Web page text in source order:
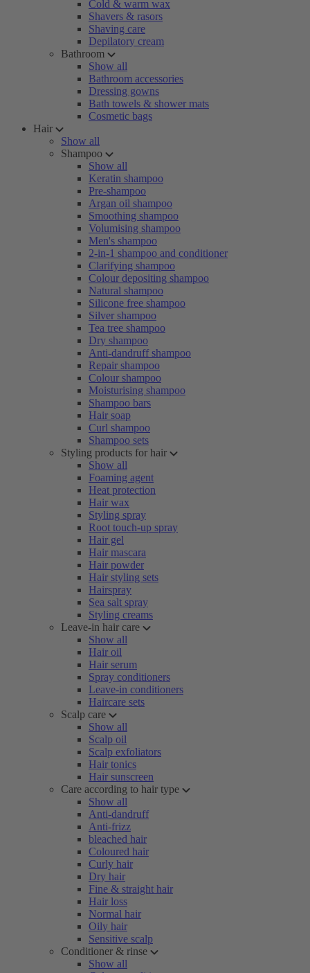
Cold & warm wax
Shavers & rasors
Shaving care
Depilatory cream
Bathroom
Show all
Bathroom accessories
Dressing gowns
Bath towels & shower mats
Cosmetic bags
Hair
Show all
Shampoo
Show all
Keratin shampoo
Pre-shampoo
Argan oil shampoo
Smoothing shampoo
Volumising shampoo
Men's shampoo
2-in-1 shampoo and conditioner
Clarifying shampoo
Colour depositing shampoo
Natural shampoo
Silicone free shampoo
Silver shampoo
Tea tree shampoo
Dry shampoo
Anti-dandruff shampoo
Repair shampoo
Colour shampoo
Moisturising shampoo
Shampoo bars
Hair soap
Curl shampoo
Shampoo sets
Styling products for hair
Show all
Foaming agent
Heat protection
Hair wax
Styling spray
Root touch-up spray
Hair gel
Hair mascara
Hair powder
Hair styling sets
Hairspray
Sea salt spray
Styling creams
Leave-in hair care
Show all
Hair oil
Hair serum
Spray conditioners
Leave-in conditioners
Haircare sets
Scalp care
Show all
Scalp oil
Scalp exfoliators
Hair tonics
Hair sunscreen
Care according to hair type
Show all
Anti-dandruff
Anti-frizz
bleached hair
Coloured hair
Curly hair
Dry hair
Fine & straight hair
Hair loss
Normal hair
Oily hair
Sensitive scalp
Conditioner & rinse
Show all